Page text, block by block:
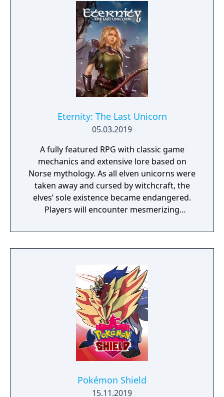
riches and dangerous creatures.
Eternity: The Last Unicorn
05.03.2019
A fully featured RPG with classic game
mechanics and extensive lore based on
Norse mythology. As all elven unicorns were
taken away and cursed by witchcraft, the
elves’ sole existence became endangered.
Players will encounter mesmerizing
a young pure Elf, who undertakes her quest
to free the last surviving Unicorn that
Pokémon Shield
15.11.2019